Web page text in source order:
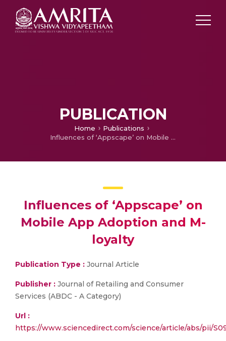
PUBLICATION
Home
Publications
Influences of ‘Appscape’ on Mobile App Adoption and M-loyalty
Influences of ‘Appscape’ on
Mobile App Adoption and M-
loyalty
Publication Type : Journal Article
Publisher : Journal of Retailing and Consumer
Services (ABDC - A Category)
Url :
https://www.sciencedirect.com/science/article/abs/pii/